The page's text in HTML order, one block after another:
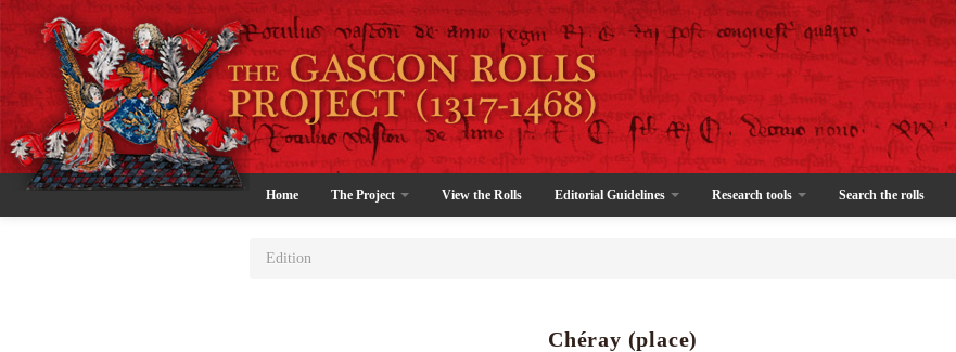
Home The Project View the Rolls Editorial Guidelines Research tools Search the rolls
Edition
Chéray (place)